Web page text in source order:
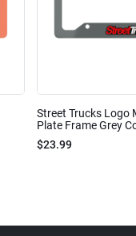
Street Trucks Logo
Plate Frame Grey
$23.99